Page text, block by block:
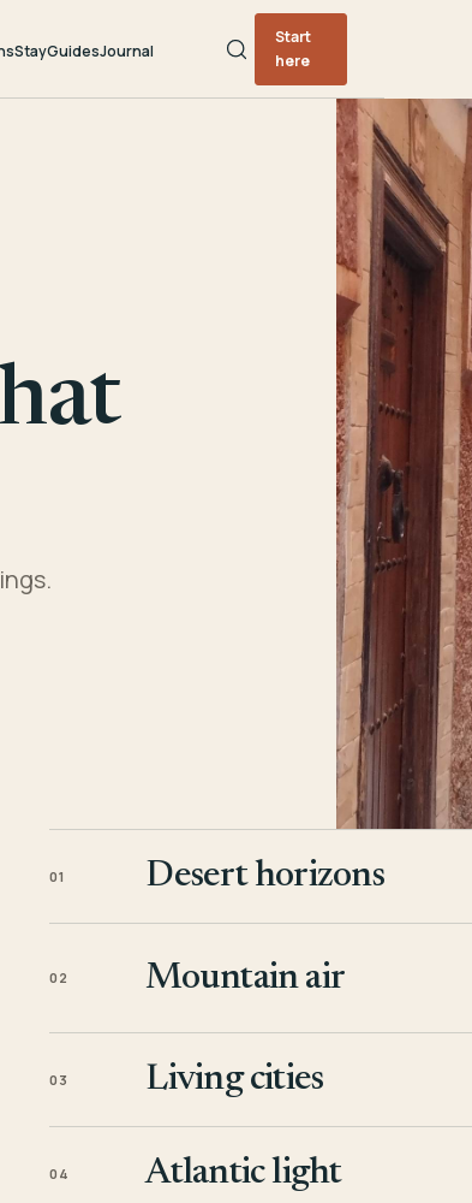
StayGuidesJournal
Start
here
01 Desert horizons
02 Mountain air
03 Living cities
04 Atlantic light